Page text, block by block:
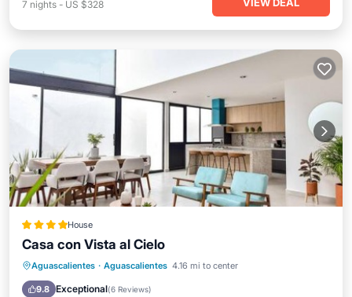
7 nights - US $328
House
Casa con Vista al Cielo
Aguascalientes · Aguascalientes 4.16 mi to center
9.8 Exceptional(6 Reviews)
Parking Pool
Air Conditioner
Internet